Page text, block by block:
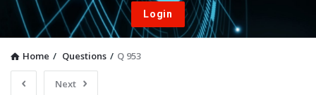
Login
Home / Questions / Q 953
Next